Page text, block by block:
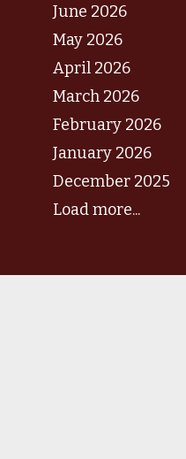
June 2026
May 2026
April 2026
March 2026
February 2026
January 2026
December 2025
Load more...